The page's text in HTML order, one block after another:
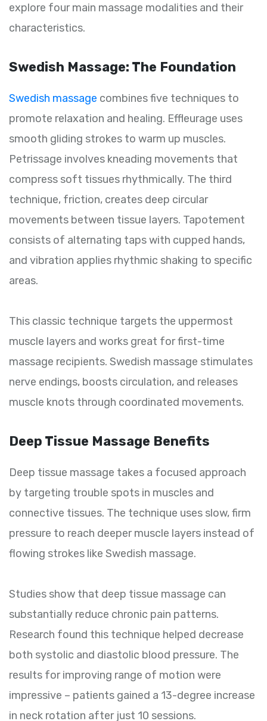
explore four main massage modalities and their
characteristics.
Swedish Massage: The Foundation
Swedish massage combines five techniques to
promote relaxation and healing. Effleurage uses
smooth gliding strokes to warm up muscles.
Petrissage involves kneading movements that
compress soft tissues rhythmically. The third
technique, friction, creates deep circular
movements between tissue layers. Tapotement
consists of alternating taps with cupped hands,
and vibration applies rhythmic shaking to specific
areas.
This classic technique targets the uppermost
muscle layers and works great for first-time
massage recipients. Swedish massage stimulates
nerve endings, boosts circulation, and releases
muscle knots through coordinated movements.
Deep Tissue Massage Benefits
Deep tissue massage takes a focused approach
by targeting trouble spots in muscles and
connective tissues. The technique uses slow, firm
pressure to reach deeper muscle layers instead of
flowing strokes like Swedish massage.
Studies show that deep tissue massage can
substantially reduce chronic pain patterns.
Research found this technique helped decrease
both systolic and diastolic blood pressure. The
results for improving range of motion were
impressive – patients gained a 13-degree increase
in neck rotation after just 10 sessions.